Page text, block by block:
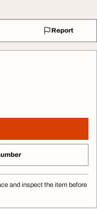
Report
and inspect the item before